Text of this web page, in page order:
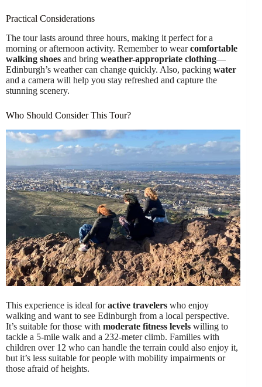
Practical Considerations
The tour lasts around three hours, making it perfect for a
morning or afternoon activity. Remember to wearcomfortable
walking shoes and bring weather-appropriate clothing—
Edinburgh’s weather can change quickly. Also, packing water
and a camera will help you stay refreshed and capture the
stunning scenery.
Who Should Consider This Tour?
This experience is ideal foractive travelers who enjoy
walking and want to see Edinburgh from a local perspective.
It’s suitable for those with moderate fitness levels willing to
tackle a 5-mile walk and a 232-meter climb. Families with
children over 12 who can handle the terrain could also enjoy it,
but it’s less suitable for people with mobility impairments or
those afraid of heights.